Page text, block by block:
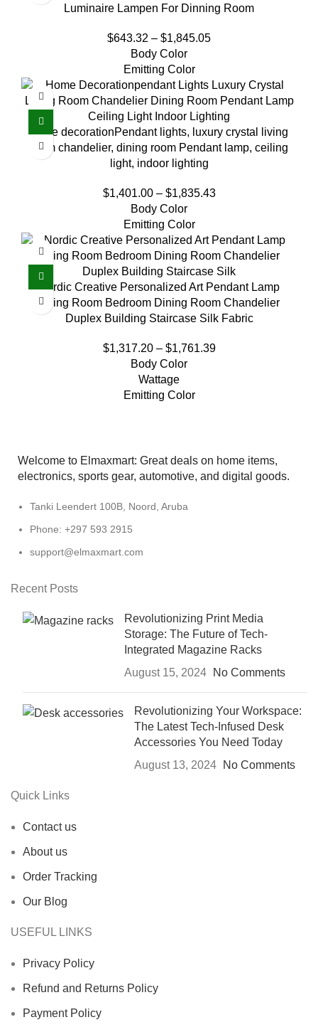
Luminaire Lampen For Dinning Room
$643.32 – $1,845.05
Body Color
Emitting Color
home decorationPendant lights, luxury crystal living
room chandelier, dining room Pendant lamp, ceiling
light, indoor lighting
$1,401.00– $1,835.43
Body Color
Emitting Color
Nordic Creative Personalized Art Pendant Lamp
Living Room Bedroom Dining Room Chandelier
Duplex Building Staircase Silk Fabric
$1,317.20– $1,761.39
Body Color
Wattage
Emitting Color
Welcome to Elmaxmart: Great deals on home items,
electronics, sports gear, automotive, and digital goods.
Tanki Leendert 100B, Noord, Aruba
Phone: +297 593 2915
support@elmaxmart.com
Recent Posts
Revolutionizing Print Media
Storage: The Future of Tech-
Integrated Magazine Racks
August 15, 2024
No Comments
Revolutionizing Your Workspace:
The Latest Tech-Infused Desk
Accessories You Need Today
August 13, 2024
No Comments
Quick Links
Contact us
About us
Order Tracking
Our Blog
USEFUL LINKS
Privacy Policy
Refund and Returns Policy
Payment Policy